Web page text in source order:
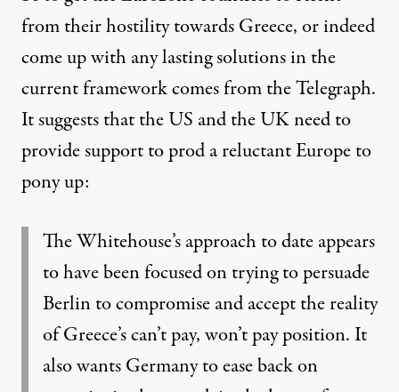
from their hostility towards Greece, or indeed
come up with any lasting solutions in the
current framework comes from the Telegraph.
It suggests thatthe US and the UK need to
provide support to prod a reluctant Europe to
pony up:
The Whitehouse’s approach to date appears
to have been focused on trying to persuade
Berlin to compromise and accept the reality
of Greece’s can’t pay, won’t pay position. It
also wants Germany to ease back on